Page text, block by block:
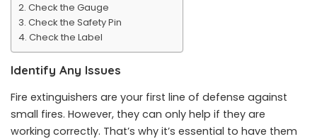
Check the Gauge
Check the Safety Pin
Check the Label
Identify Any Issues
Fire extinguishers are your first line of defense against
small fires. However, they can only help if they are
working correctly. That’s why it’s essential to have them